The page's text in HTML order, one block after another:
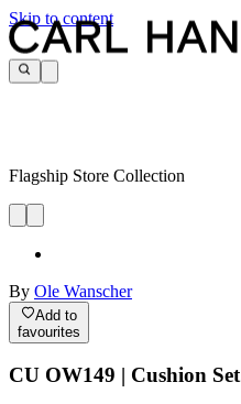
Skip to content
Flagship Store Collection
By Ole Wanscher
Add to
favourites
CU OW149 | Cushion Set